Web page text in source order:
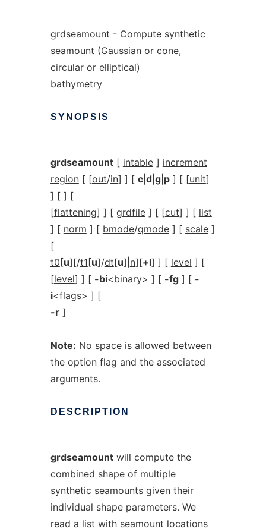
grdseamount - Compute synthetic
seamount (Gaussian or cone,
circular or elliptical)
bathymetry
SYNOPSIS
grdseamount[ intable] increment
region[ [out/in] ] [ c| d| g| p] [ [unit]
] [ ] [
[flattening] ] [ grdfile] [ [cut] ] [ list
] [ norm ] [ bmode/qmode] [ scale]
[
t0 [u][/t1 [u]/dt[u]| n][+l] ] [ level ] [
[level] ] [ -bi<binary> ] [ -fg] [ -
i<flags> ] [
-r]
Note: No space is allowed between
the option flag and the associated
arguments.
DESCRIPTION
grdseamountwill compute the
combined shape of multiple
synthetic seamounts given their
individual shape parameters. We
read a list with seamount locations